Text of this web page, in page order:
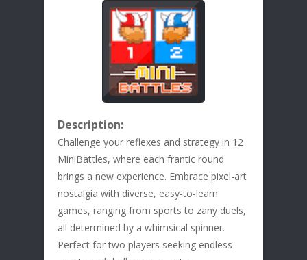
Description:
Challenge your reflexes and strategy in 12
MiniBattles, where each frantic round
brings a new experience. Embrace pixel-art
nostalgia with diverse, easy-to-learn
games, ranging from sports to zany duels,
all determined by a whimsical spinner.
Perfect for two players seeking endless